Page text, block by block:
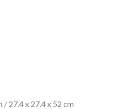
/ 27.4 x 27.4 x 52 cm